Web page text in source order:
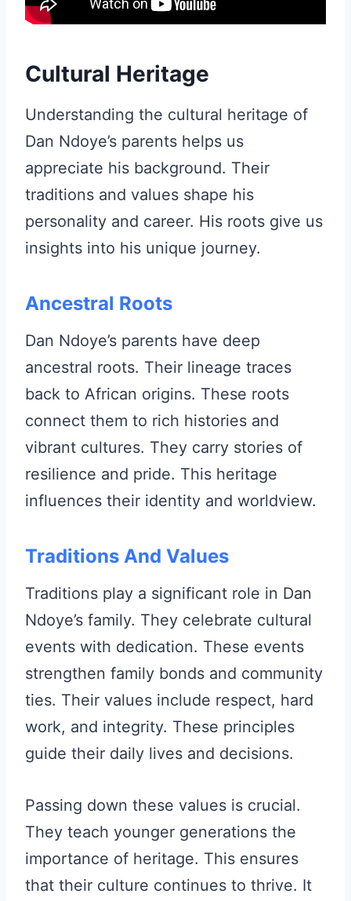
Cultural Heritage
Understanding the cultural heritage of
Dan Ndoye’s parents helps us
appreciate his background. Their
traditions and values shape his
personality and career. His roots give us
insights into his unique journey.
Ancestral Roots
Dan Ndoye’s parents have deep
ancestral roots. Their lineage traces
back to African origins. These roots
connect them to rich histories and
vibrant cultures. They carry stories of
resilience and pride. This heritage
influences their identity and worldview.
Traditions And Values
Traditions play a significant role in Dan
Ndoye’s family. They celebrate cultural
events with dedication. These events
strengthen family bonds and community
ties. Their values include respect, hard
work, and integrity. These principles
guide their daily lives and decisions.
Passing down these values is crucial.
They teach younger generations the
importance of heritage. This ensures
that their culture continues to thrive. It